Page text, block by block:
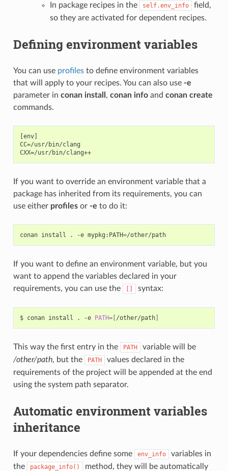
In package recipes in the
self.env_info
field,
so they are activated for dependent recipes.
Defining environment variables
You can use profilesto define environment variables
that will apply to your recipes. You can also use -e
parameter in conan install , conan infoand conan create
commands.
[env]
CC=/usr/bin/clang
CXX=/usr/bin/clang++
If you want to override an environment variable that a
package has inherited from its requirements, you can
use either profilesor -e to do it:
conan install . -e mypkg:PATH= /other/path
If you want to define an environment variable, but you
want to append the variables declared in your
requirements, you can use the
[] syntax:
$ conan install . -e PATH=[/other/path]
This way the first entry in the PATH
variable will be
/other/path, but the PATH
values declared in the
requirements of the project will be appended at the end
using the system path separator.
Automatic environment variables
inheritance
If your dependencies define some env_info
variables in
the
package_info()
method, they will be automatically